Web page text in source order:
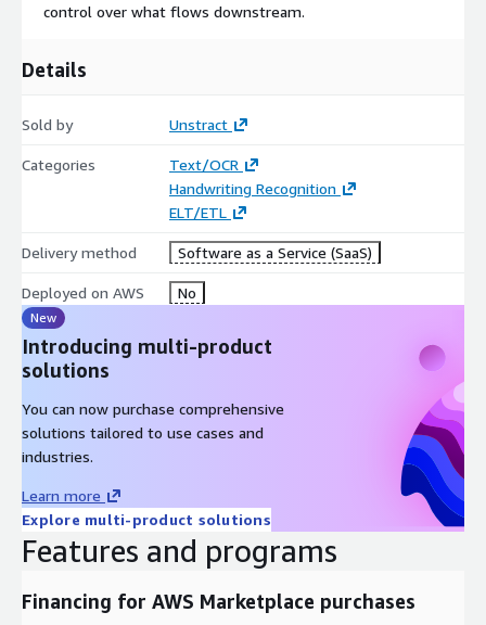
Run documents in batches as an ETL pipeline for high-
Add Human Quality Review at checkpoints such as high-
Cuts manual work by 90% and reaches 90%+ straight-
Insurance claims intake
Loan and mortgage document review
Bank statement and financial document analysis
KYC and customer onboarding
Contract and agreement data extraction
Patient and healthcare record processing
control over what flows downstream.
Details
Sold by Unstract
Categories
Text/OCR
Handwriting Recognition
ELT/ETL
Delivery method Software as a Service (SaaS)
Deployed on AWS No
New
Introducing multi-product
solutions
You can now purchase comprehensive
solutions tailored to use cases and
industries.
Learn more
Explore multi-product solutions
Features and programs
Financing for AWS Marketplace purchases